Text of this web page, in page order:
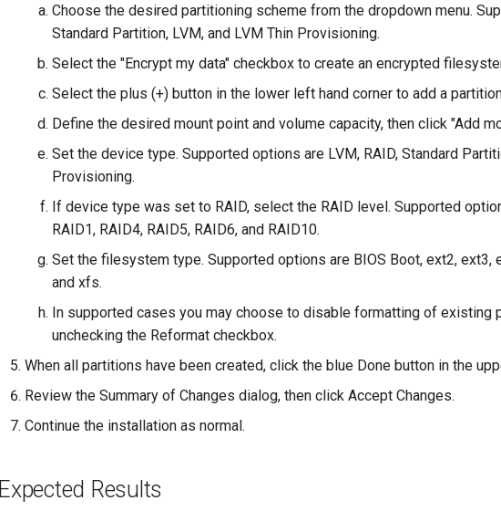
Choose the desired partitioning scheme from the dropdown menu.
Standard Partition, LVM, and LVM Thin Provisioning.
Select the "Encrypt my data" checkbox to create an encrypted
Select the plus (+) button in the lower left hand corner to add a
Define the desired mount point and volume capacity, then click "Add
Set the device type. Supported options are LVM, RAID, Standard
Provisioning.
If device type was set to RAID, select the RAID level. Supported
RAID1, RAID4, RAID5, RAID6, and RAID10.
Set the filesystem type. Supported options are BIOS Boot, ext2, ext3,
and xfs.
In supported cases you may choose to disable formatting of existing
unchecking the Reformat checkbox.
When all partitions have been created, click the blue Done button in the
Review the Summary of Changes dialog, then click Accept Changes.
Continue the installation as normal.
Expected Results